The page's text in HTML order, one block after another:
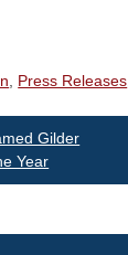
Press Releases
Gilder
Year